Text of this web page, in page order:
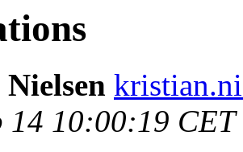
14 10:00:19 CET